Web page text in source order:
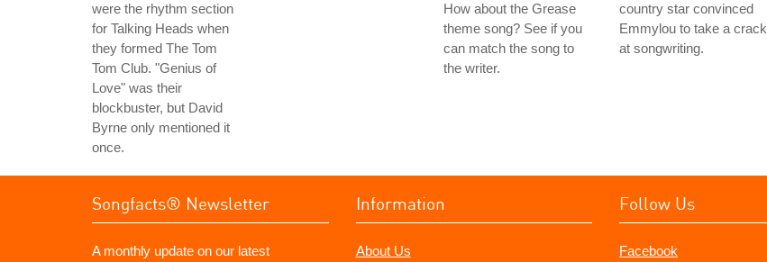
were the rhythm section
for Talking Heads when
they formed The Tom
Tom Club. "Genius of
Love" was their
blockbuster, but David
Byrne only mentioned it
once.
How about the Grease
theme song? See if you
can match the song to
the writer.
country star convinced
Emmylou to take a crack
at songwriting.
Songfacts® Newsletter
A monthly update on our latest
Information
About Us
Follow Us
Facebook